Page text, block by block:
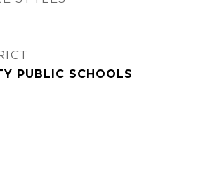
PUBLIC SCHOOLS